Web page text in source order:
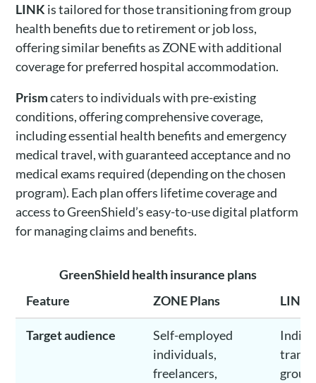
LINK is tailored for those transitioning from group
health benefits due to retirement or job loss,
offering similar benefits as ZONE with additional
coverage for preferred hospital accommodation.
Prismcaters to individuals with pre-existing
conditions, offering comprehensive coverage,
including essential health benefits and emergency
medical travel, with guaranteed acceptance and no
medical exams required (depending on the chosen
program). Each plan offers lifetime coverage and
access to GreenShield’s easy-to-use digital platform
for managing claims and benefits.
GreenShield health insurance plans
Feature
ZONE Plans LINK
Target audience
Self-employed
individuals,
freelancers,
group